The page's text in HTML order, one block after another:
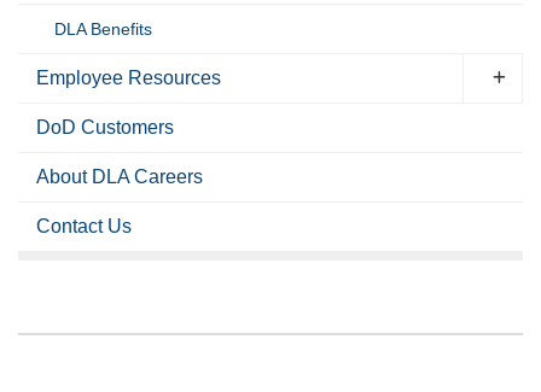
DLA Benefits
Employee Resources
DoD Customers
About DLA Careers
Contact Us